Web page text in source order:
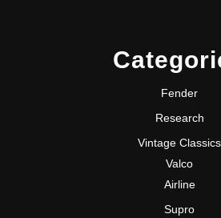
Fender
Research
Vintage Classics
Valco
Airline
Supro